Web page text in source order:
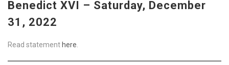
Benedict XVI – Saturday, December
31, 2022
Read statement here